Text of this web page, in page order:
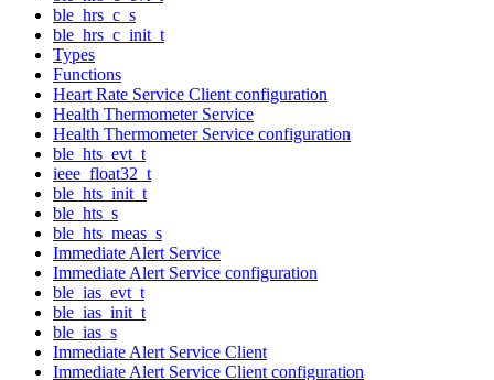
ble_hrs_c_s
ble_hrs_c_init_t
Types
Functions
Heart Rate Service Client configuration
Health Thermometer Service
Health Thermometer Service configuration
ble_hts_evt_t
ieee_float32_t
ble_hts_init_t
ble_hts_s
ble_hts_meas_s
Immediate Alert Service
Immediate Alert Service configuration
ble_ias_evt_t
ble_ias_init_t
ble_ias_s
Immediate Alert Service Client
Immediate Alert Service Client configuration